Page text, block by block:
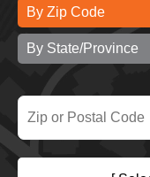
By Zip Code
By State/Province